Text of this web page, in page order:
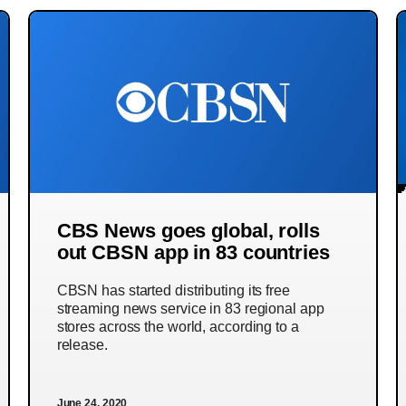
CBS News goes global, rolls
out CBSN app in 83 countries
CBSN has started distributing its free
streaming news service in 83 regional app
stores across the world, according to a
release.
June 24, 2020